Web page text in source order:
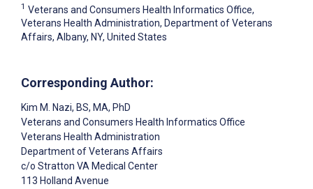
1 Veterans and Consumers Health Informatics Office,
Veterans Health Administration, Department of Veterans
Affairs, Albany, NY, United States
Corresponding Author:
Kim M. Nazi, BS, MA, PhD
Veterans and Consumers Health Informatics Office
Veterans Health Administration
Department of Veterans Affairs
c/o Stratton VA Medical Center
113 Holland Avenue